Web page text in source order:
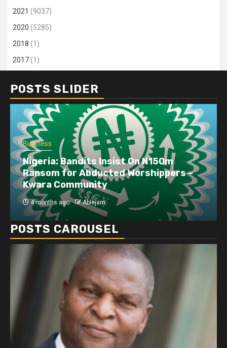
2021 (9037)
2020 (5285)
2018 (1)
2017(1)
POSTS SLIDER
Business
Nigeria: Bandits Insist On N150m
Ransom for Abducted Worshippers –
Kwara Community
4 months ago Ablejam
POSTS CAROUSEL